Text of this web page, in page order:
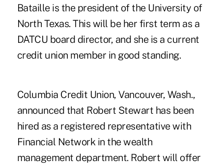
Bataille is the president of the University of
North Texas. This will be her first term as a
DATCU board director, and she is a current
credit union member in good standing.
Columbia Credit Union, Vancouver, Wash.,
announced that Robert Stewart has been
hired as a registered representative with
Financial Network in the wealth
management department. Robert will offer